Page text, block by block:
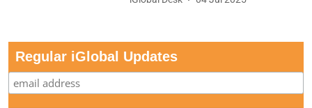
Regular iGlobal Updates